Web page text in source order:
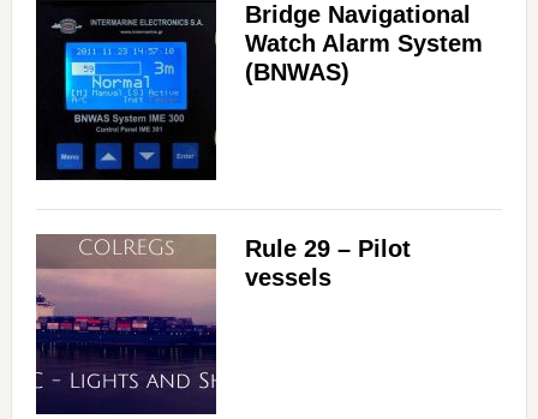
Bridge Navigational
Watch Alarm System
(BNWAS)
Rule 29 – Pilot
vessels